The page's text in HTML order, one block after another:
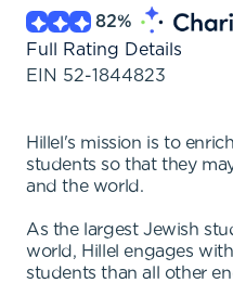
82%
Full Rating Details
EIN 52-1844823
Hillel's mission is to
students so that they
and the world.
As the largest Jewish
world, Hillel engages
students than all other